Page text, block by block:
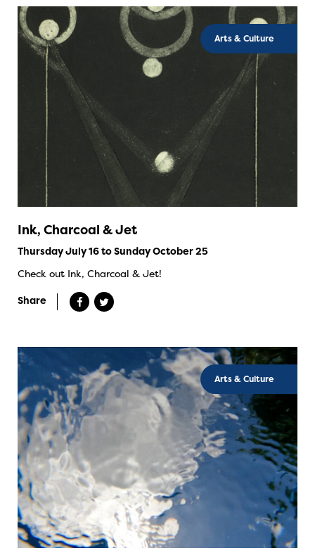
Arts & Culture
Ink, Charcoal & Jet
Thursday July 16 to Sunday October 25
Check out Ink, Charcoal & Jet!
Share
Arts & Culture